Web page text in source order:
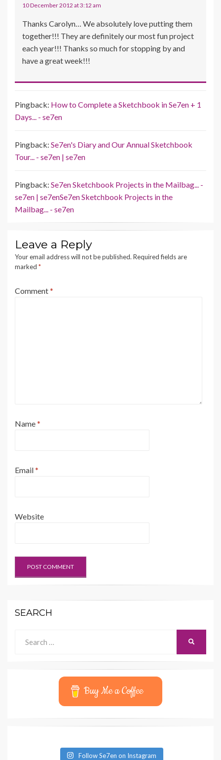
10 December 2012 at 3:12 am
Thanks Carolyn… We absolutely love putting them
together!!! They are definitely our most fun project
each year!!! Thanks so much for stopping by and
have a great week!!!
Pingback: How to Complete a Sketchbook in Se7en + 1
Days... - se7en
Pingback: Se7en's Diary and Our Annual Sketchbook
Tour... - se7en | se7en
Pingback: Se7en Sketchbook Projects in the Mailbag... -
se7en | se7enSe7en Sketchbook Projects in the
Mailbag... - se7en
Leave a Reply
Your email address will not be published. Required fields are
marked *
Comment*
Name*
Email*
Website
SEARCH
for:
Buy Me a Coffee
Follow Se7en on Instagram